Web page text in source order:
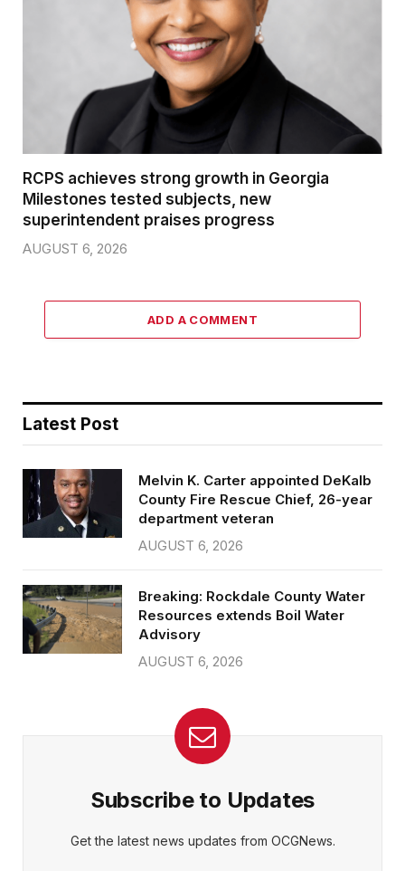
RCPS achieves strong growth in Georgia
Milestones tested subjects, new
superintendent praises progress
AUGUST 6, 2026
ADD A COMMENT
Latest Post
Melvin K. Carter appointed DeKalb
County Fire Rescue Chief, 26-year
department veteran
AUGUST 6, 2026
Breaking: Rockdale County Water
Resources extends Boil Water
Advisory
AUGUST 6, 2026
Subscribe to Updates
Get the latest news updates from OCGNews.